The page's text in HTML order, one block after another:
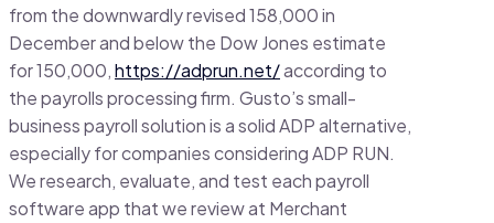
from the downwardly revised 158,000 in
December and below the Dow Jones estimate
for 150,000,https://adprun.net/according to
the payrolls processing firm. Gusto’s small-
business payroll solution is a solid ADP alternative,
especially for companies considering ADP RUN.
We research, evaluate, and test each payroll
software app that we review at Merchant